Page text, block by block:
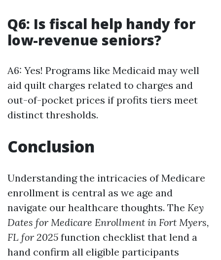
Q6: Is fiscal help handy for
low-revenue seniors?
A6: Yes! Programs like Medicaid may well
aid quilt charges related to charges and
out-of-pocket prices if profits tiers meet
distinct thresholds.
Conclusion
Understanding the intricacies of Medicare
enrollment is central as we age and
navigate our healthcare thoughts. The Key
Dates for Medicare Enrollment in Fort Myers,
FL for 2025 function checklist that lend a
hand confirm all eligible participants